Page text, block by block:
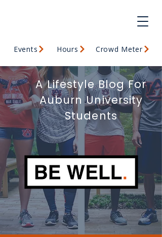
Events Hours Crowd Meter
A Lifestyle Blog For
Auburn University
Students